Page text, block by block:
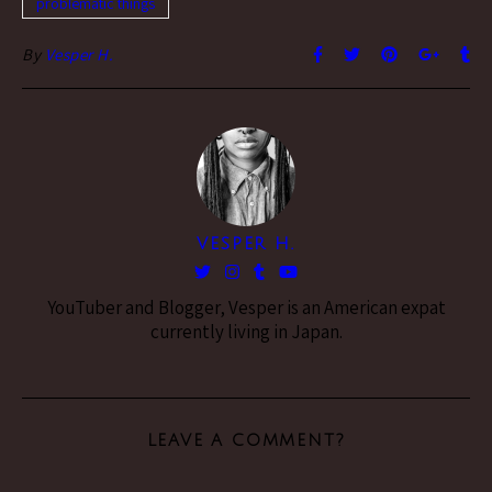
By Vesper H.
VESPER H.
YouTuber and Blogger, Vesper is an American expat
currently living in Japan.
LEAVE A COMMENT?